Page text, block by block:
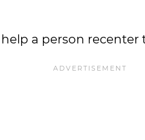
a person recenter